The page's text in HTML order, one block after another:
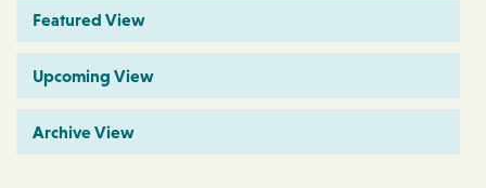
Featured View
Upcoming View
Archive View